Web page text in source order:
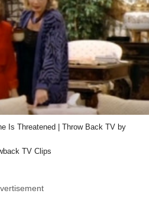
Is Threatened | Throw Back TV by
TV Clips